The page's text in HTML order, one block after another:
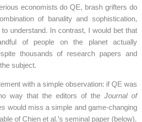
economists do QE, brash grifters do
of banality and sophistication,
understand. In contrast, I would bet that
of people on the planet actually
thousands of research papers and
subject.
with a simple observation: if QE was
way that the editors of the Journal of
would miss a simple and game-changing
of Chien et al.’s seminal paper (below).